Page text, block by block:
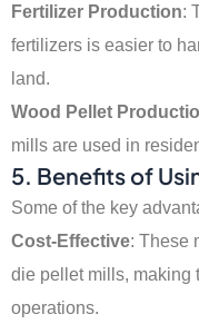
Fertilizer Production:
fertilizers is easier to
land.
Wood Pellet
mills are used in
5. Benefits of
Some of the key
Cost-Effective: These
die pellet mills, making
operations.